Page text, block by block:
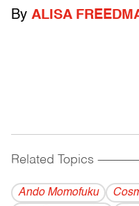
By ALISA
Related Topics
Ando Momofuku